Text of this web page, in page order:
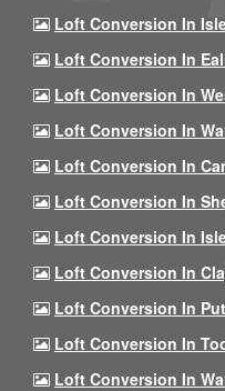
Loft Conversion In
Loft Conversion In
Loft Conversion In
Loft Conversion In
Loft Conversion In
Loft Conversion In
Loft Conversion In
Loft Conversion In
Loft Conversion In
Loft Conversion In
Loft Conversion In